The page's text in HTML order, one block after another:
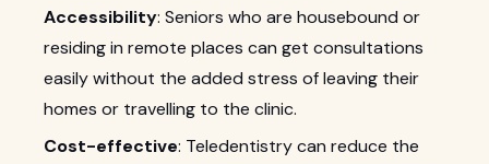
Accessibility: Seniors who are housebound or
residing in remote places can get consultations
easily without the added stress of leaving their
homes or travelling to the clinic.
Cost-effective: Teledentistry can reduce the